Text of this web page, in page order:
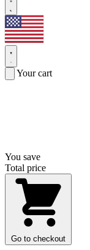
Your cart
You save
Total price
Go to checkout